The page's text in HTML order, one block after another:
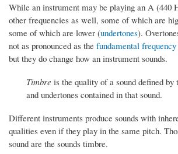
While an instrument may be playing an A (440
other frequencies as well, some of which are
some of which are lower (undertones).
not as pronounced as the fundamental frequency
but they do change how an instrument sounds.
Timbre is the quality of a sound defined by
and undertones contained in that sound.
Different instruments produce sounds with
qualities even if they play in the same pitch.
sound are the sounds timbre.